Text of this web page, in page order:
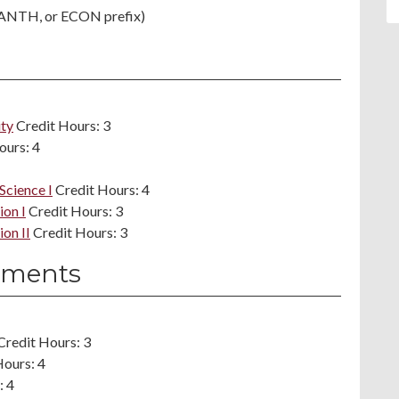
ANTH, or ECON prefix)
Credit Hours: 3
4
I Credit Hours: 4
I Credit Hours: 3
II Credit Hours: 3
Hours: 3
4
4